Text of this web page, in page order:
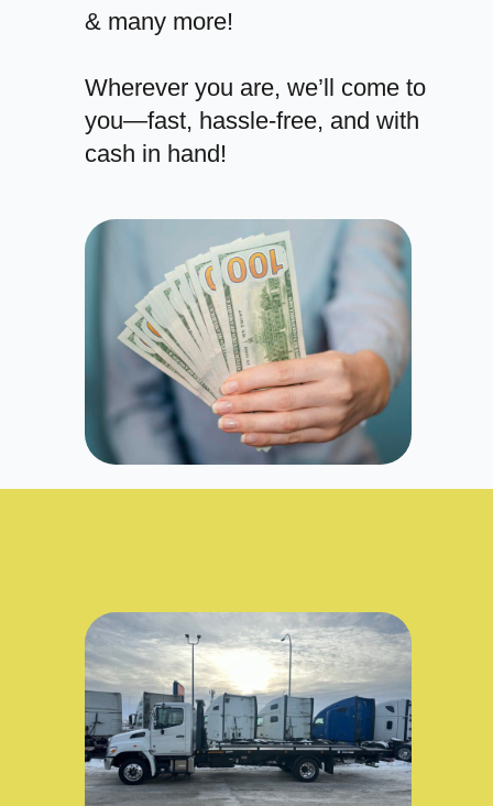
& many more!
Wherever you are, we’ll come to
you—fast, hassle-free, and with
cash in hand!